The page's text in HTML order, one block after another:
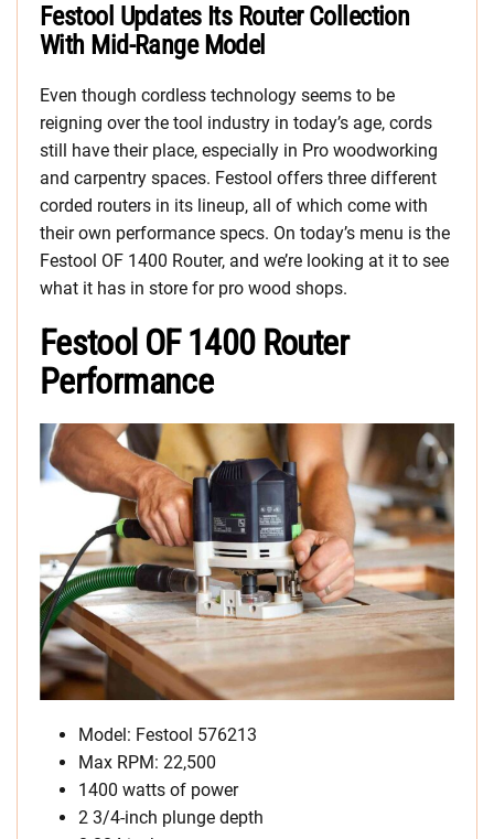
Festool Updates Its Router Collection
With Mid-Range Model
Even though cordless technology seems to be
reigning over the tool industry in today’s age, cords
still have their place, especially in Pro woodworking
and carpentry spaces. Festool offers three different
corded routers in its lineup, all of which come with
their own performance specs. On today’s menu is the
Festool OF 1400 Router, and we’re looking at it to see
what it has in store for pro wood shops.
Festool OF 1400 Router
Performance
Model: Festool 576213
Max RPM: 22,500
1400 watts of power
2 3/4-inch plunge depth